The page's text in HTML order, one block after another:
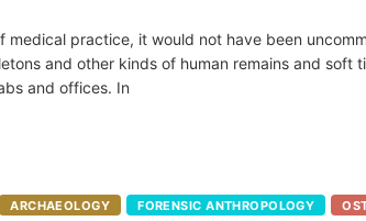
medical practice, it would not have been
and other kinds of human remains and soft
and offices. In
ARCHAEOLOGY FORENSIC ANTHROPOLOGY